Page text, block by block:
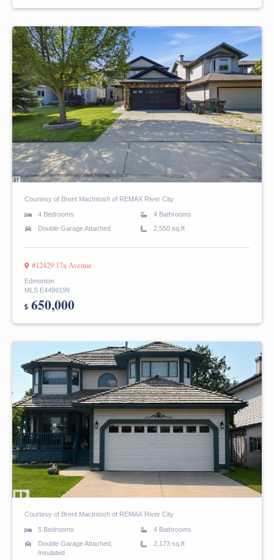
Courtesy of Brent MacIntosh of REMAX River City
4 Bedrooms
4 Bathrooms
Double Garage Attached
2,550 sq.ft
#12429 17a Avenue
Edmonton
MLS E4499199
650,000
Courtesy of Brent MacIntosh of REMAX River City
5 Bedrooms
4 Bathrooms
Double Garage Attached,
Insulated
2,173 sq.ft